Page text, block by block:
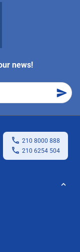
news!
210 8000 888
210 6254 504